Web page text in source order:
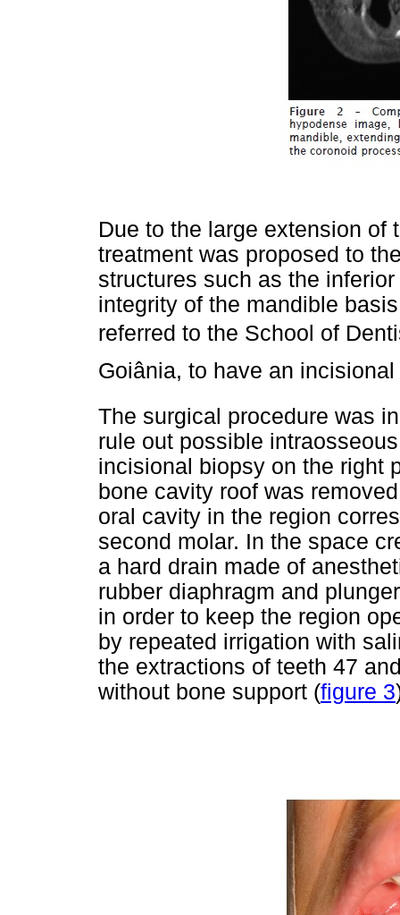
Due to the large extension of
treatment was proposed to
structures such as the
integrity of the mandible
referred to the School of
Goiânia, to have an
The surgical procedure was
rule out possible
incisional biopsy on the right
bone cavity roof was
oral cavity in the region
second molar. In the space
a hard drain made of
rubber diaphragm and
in order to keep the region
by repeated irrigation with
the extractions of teeth 47
without bone support (figure 3